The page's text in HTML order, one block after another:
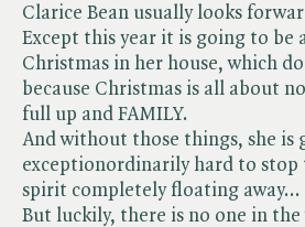
Clarice Bean usually looks
Except this year it is going to be
Christmas in her house, which
because Christmas is all about
full up and FAMILY.
And without those things, she is
exceptionordinarily hard to stop
spirit completely floating away...
But luckily, there is no one in